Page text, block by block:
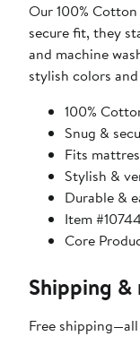
Our 100%
secure fit, they
and machine
stylish colors
100%
Snug &
Fits
Stylish &
Durable &
Item
Core
Shipping &
Free